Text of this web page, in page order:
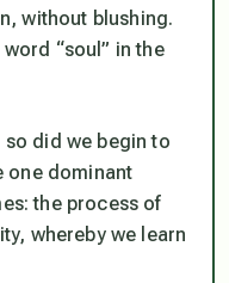
without blushing.
“soul” in the
so did we begin to
one dominant
the process of
whereby we learn